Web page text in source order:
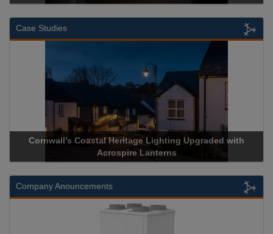
Case Studies
Cornwall’s Coastal Heritage Lighting Upgraded with
Acrospire Lanterns
Company Anouncements